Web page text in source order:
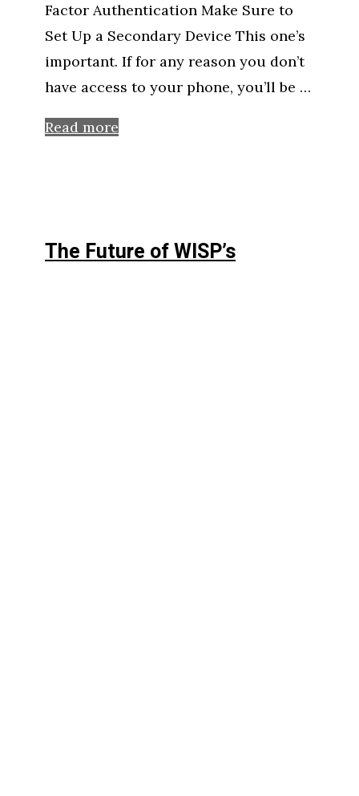
Factor Authentication Make Sure to
Set Up a Secondary Device This one’s
important. If for any reason you don’t
have access to your phone, you’ll be …
Read more
The Future of WISP’s